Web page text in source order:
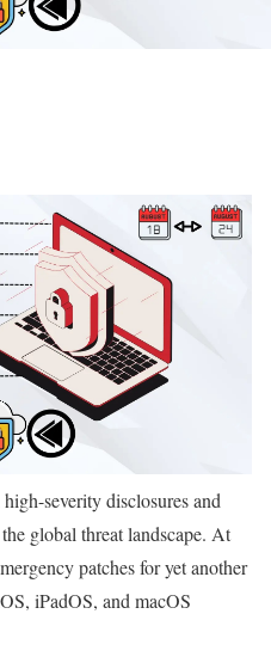
severity disclosures and
global threat landscape. At
patches for yet another
iPadOS, and macOS